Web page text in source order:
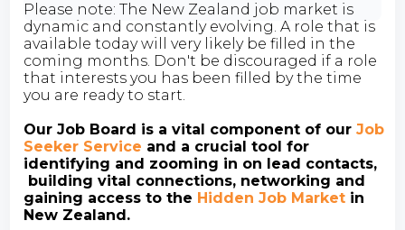
Please note: The New Zealand job market is
dynamic and constantly evolving. A role that is
available today will very likely be filled in the
coming months. Don't be discouraged if a role
that interests you has been filled by the time
you are ready to start.
Our Job Board is a vital component of ourJob
Seeker Service and a crucial tool for
identifying and zooming in on lead contacts,
building vital connections, networking and
gaining access to the Hidden Job Market in
New Zealand.